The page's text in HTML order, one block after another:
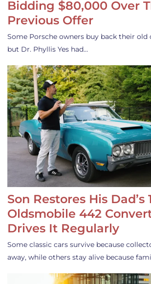
Bidding $80,000 Over
Previous Offer
Some Porsche owners buy back their old
but Dr. Phyllis Yes had…
Son Restores His Dad’s
Oldsmobile 442
Drives It Regularly
Some classic cars survive because
away, while others stay alive because